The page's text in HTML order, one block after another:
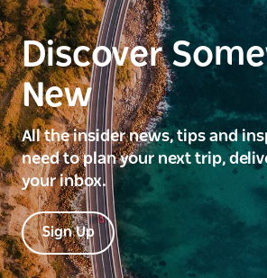
Discover
New
All the insider news, tips and
need to plan your next trip,
your inbox.
Sign Up